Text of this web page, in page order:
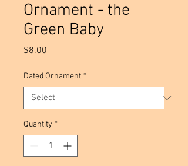
Ornament - the
Green Baby
$8.00
Dated Ornament *
Quantity *